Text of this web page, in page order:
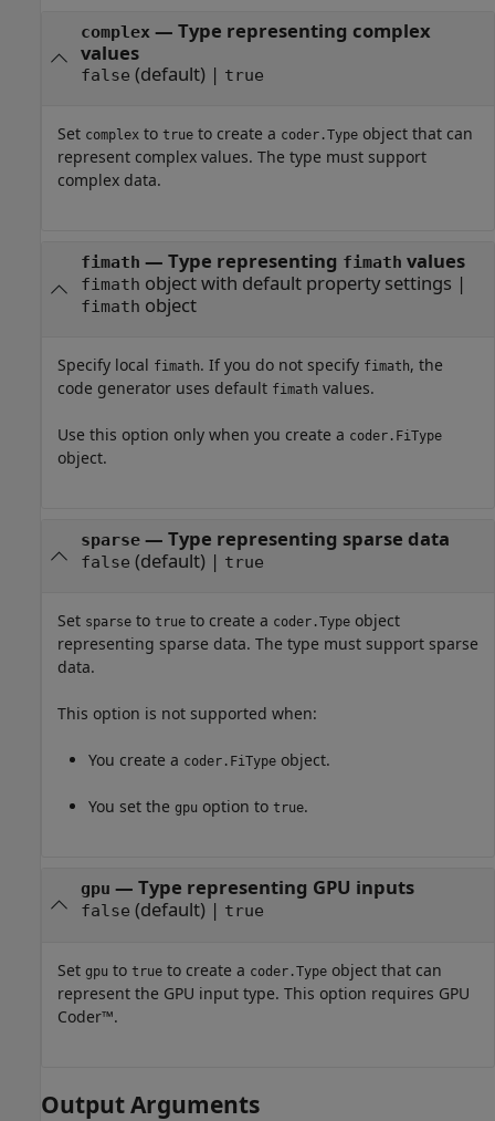
complex— Type representing complex
values
false (default) | true
Set complex to true to create a coder.Type object that can
represent complex values. The type must support
complex data.
fimath — Type representing fimath values
fimath object with default property settings |
fimath object
Specify local fimath. If you do not specify fimath, the
code generator uses default fimath values.
Use this option only when you create a coder.FiType
object.
sparse— Type representing sparse data
false (default) | true
Set sparse to true to create a coder.Type object
representing sparse data. The type must support sparse
data.
This option is not supported when:
You create a coder.FiType object.
You set the gpu option to true.
gpu — Type representing GPU inputs
false (default) | true
Set gpu to true to create a coder.Type object that can
represent the GPU input type. This option requires GPU
Coder™.
Output Arguments